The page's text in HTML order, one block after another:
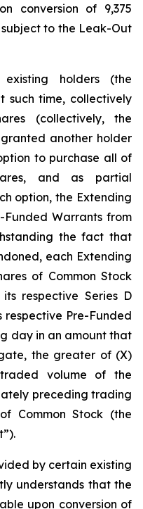
conversion of 9,375
to the Leak-Out
holders (the
such time, collectively
(collectively, the
another holder
to purchase all of
and as partial
option, the Extending
Funded Warrants from
the fact that
each Extending
of Common Stock
respective Series D
respective Pre-Funded
day in an amount that
the greater of (X)
volume of the
preceding trading
Common Stock (the
by certain existing
understands that the
upon conversion of